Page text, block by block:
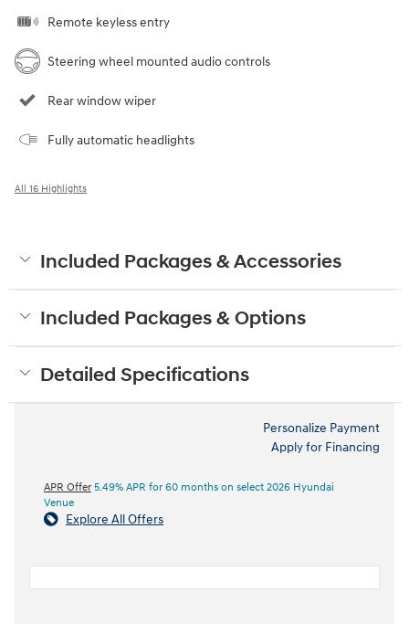
Remote keyless entry
Steering wheel mounted audio controls
Rear window wiper
Fully automatic headlights
All 16 Highlights
Included Packages & Accessories
Included Packages & Options
Detailed Specifications
Personalize Payment
Apply for Financing
APR Offer 5.49% APR for 60 months on select 2026 Hyundai
Venue
Explore All Offers